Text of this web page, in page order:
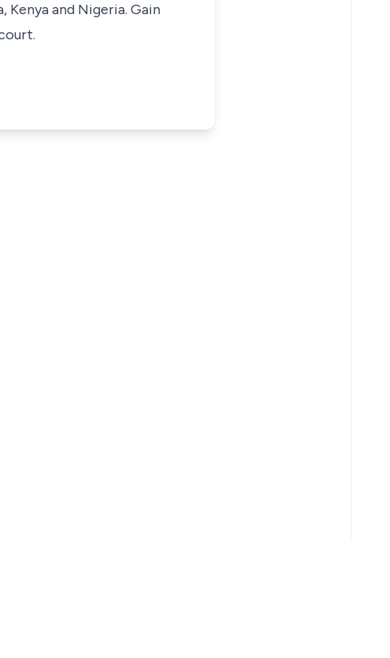
Kenya and Nigeria. Gain